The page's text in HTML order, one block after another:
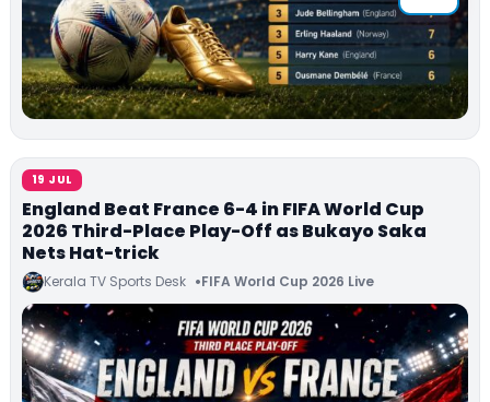
19 JUL
England Beat France 6-4 in FIFA World Cup
2026 Third-Place Play-Off as Bukayo Saka
Nets Hat-trick
Kerala TV Sports Desk FIFA World Cup 2026 Live